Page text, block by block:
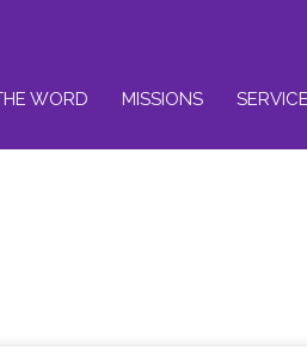
WORD MISSIONS SERVICE